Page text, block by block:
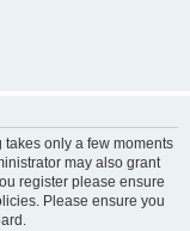
takes only a few moments
may also grant
register please ensure
Please ensure you